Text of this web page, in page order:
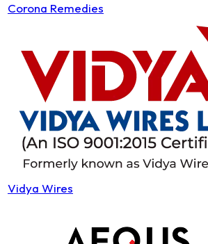
Corona Remedies
Vidya Wires